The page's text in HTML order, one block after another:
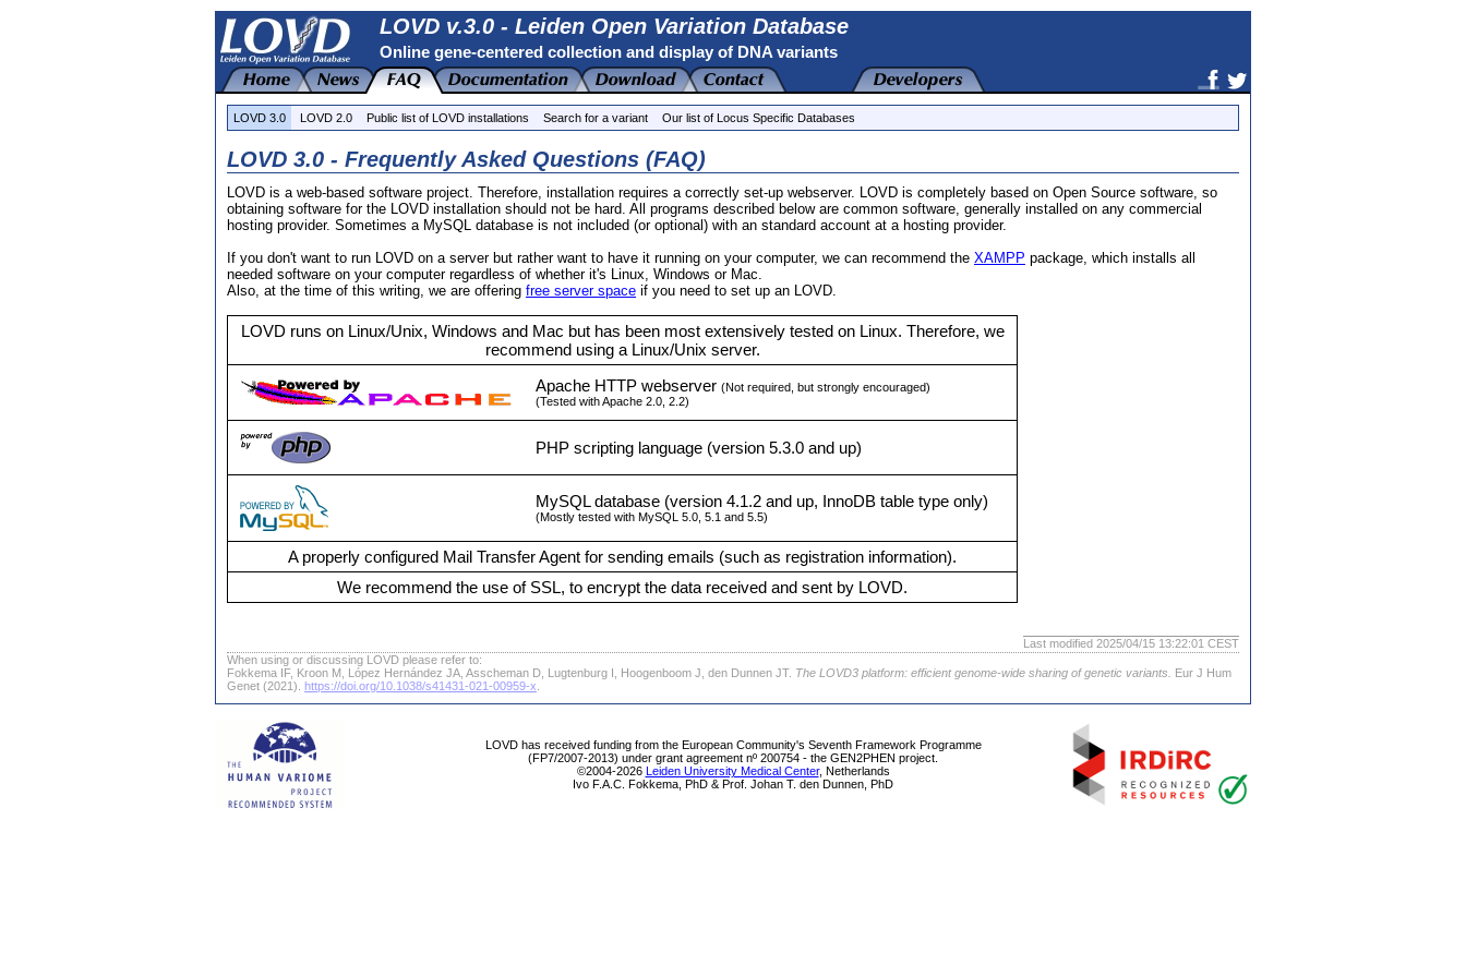
LOVD v.3.0 - Leiden Open Variation Database
Online gene-centered collection and display of DNA variants
LOVD 3.0 LOVD 2.0 Public list of LOVD installations Search for a variant Our list of Locus Specific Databases
LOVD 3.0 - Frequently Asked Questions (FAQ)
LOVD is a web-based software project. Therefore, installation requires a correctly set-up webserver. LOVD is completely based on Open Source software, so
obtaining software for the LOVD installation should not be hard. All programs described below are common software, generally installed on any commercial
hosting provider. Sometimes a MySQL database is not included (or optional) with an standard account at a hosting provider.
If you don't want to run LOVD on a server but rather want to have it running on your computer, we can recommend the XAMPP package, which installs all
needed software on your computer regardless of whether it's Linux, Windows or Mac.
Also, at the time of this writing, we are offering free server space if you need to set up an LOVD.
LOVD runs on Linux/Unix, Windows and Mac but has been most extensively tested on Linux. Therefore, we
recommend using a Linux/Unix server.
Apache HTTP webserver (Not required, but strongly encouraged)
(Tested with Apache 2.0, 2.2)
PHP scripting language (version 5.3.0 and up)
MySQL database (version 4.1.2 and up, InnoDB table type only)
(Mostly tested with MySQL 5.0, 5.1 and 5.5)
A properly configured Mail Transfer Agent for sending emails (such as registration information).
We recommend the use of SSL, to encrypt the data received and sent by LOVD.
Last modified 2025/04/15 13:22:01 CEST
When using or discussing LOVD please refer to:
Fokkema IF, Kroon M, López Hernández JA, Asscheman D, Lugtenburg I, Hoogenboom J, den Dunnen JT. The LOVD3 platform: efficient genome-wide sharing of genetic variants.
Eur J Hum
Genet (2021). https://doi.org/10.1038/s41431-021-00959-x
LOVD has received funding from the European Community's Seventh Framework Programme
(FP7/2007-2013) under grant agreement nº 200754 - the GEN2PHEN project.
©2004-2026 Leiden University Medical Center, Netherlands
Ivo F.A.C. Fokkema, PhD & Prof. Johan T. den Dunnen, PhD